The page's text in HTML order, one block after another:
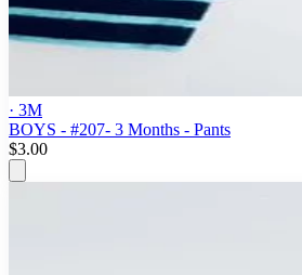
· 3M
BOYS - #207- 3 Months - Pants
$3.00